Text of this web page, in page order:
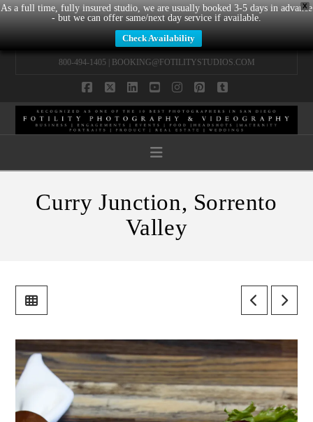
X
As a full time, fully insured studio, we are usually booked 3-5 days in advance
- but we can offer same/next day service if available.
Check Availability
800-494-1405 | BOOKING@FOTILITYSTUDIOS.COM
Navigation
Curry Junction, Sorrento
Valley